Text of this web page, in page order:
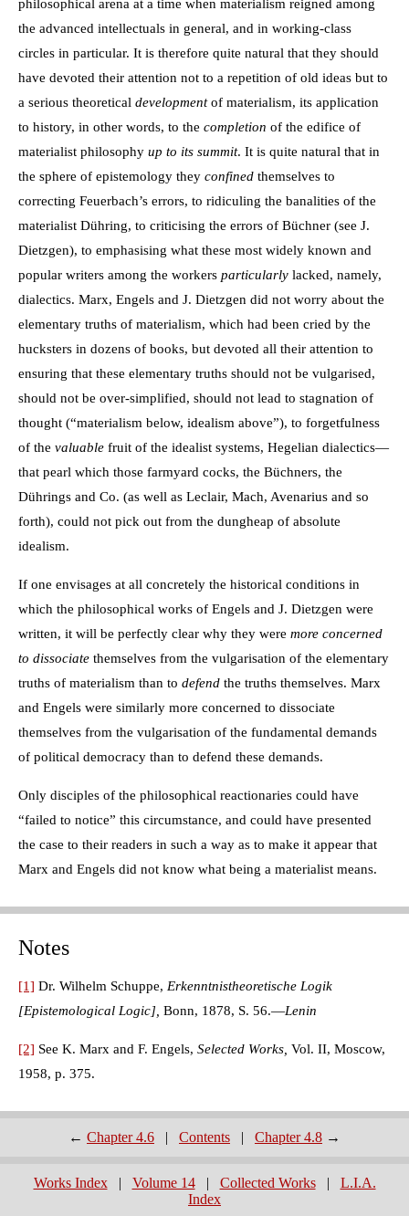
philosophical arena at a time when materialism reigned among
the advanced intellectuals in general, and in working-class
circles in particular. It is therefore quite natural that they should
have devoted their attention not to a repetition of old ideas but to
a serious theoretical developmentof materialism, its application
to history, in other words, to the completion of the edifice of
materialist philosophy up to its summit. It is quite natural that in
the sphere of epistemology they confined themselves to
correcting Feuerbach’s errors, to ridiculing the banalities of the
materialist Dühring, to criticising the errors of Büchner (see J.
Dietzgen), to emphasising what these most widely known and
popular writers among the workers particularly lacked, namely,
dialectics. Marx, Engels and J. Dietzgen did not worry about the
elementary truths of materialism, which had been cried by the
hucksters in dozens of books, but devoted all their attention to
ensuring that these elementary truths should not be vulgarised,
should not be over-simplified, should not lead to stagnation of
thought (“materialism below, idealism above”), to forgetfulness
of the valuable fruit of the idealist systems, Hegelian dialectics—
that pearl which those farmyard cocks, the Büchners, the
Dührings and Co. (as well as Leclair, Mach, Avenarius and so
forth), could not pick out from the dungheap of absolute
idealism.
If one envisages at all concretely the historical conditions in
which the philosophical works of Engels and J. Dietzgen were
written, it will be perfectly clear why they were more concerned
to dissociate themselves from the vulgarisation of the elementary
truths of materialism than to defend the truths themselves. Marx
and Engels were similarly more concerned to dissociate
themselves from the vulgarisation of the fundamental demands
of political democracy than to defend these demands.
Only disciples of the philosophical reactionaries could have
“failed to notice” this circumstance, and could have presented
the case to their readers in such a way as to make it appear that
Marx and Engels did not know what being a materialist means.
Notes
[1] Dr. Wilhelm Schuppe, Erkenntnistheoretische Logik
[Epistemological Logic], Bonn, 1878, S. 56.—Lenin
[2] See K. Marx and F. Engels, Selected Works, Vol. II, Moscow,
1958, p. 375.
← Chapter 4.6 | Contents | Chapter 4.8 →
Works Index| Volume 14| Collected Works| L.I.A.
Index